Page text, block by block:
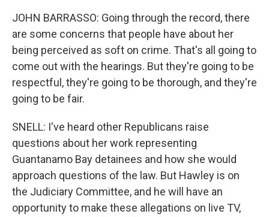
JOHN BARRASSO: Going through the record, there
are some concerns that people have about her
being perceived as soft on crime. That's all going to
come out with the hearings. But they're going to be
respectful, they're going to be thorough, and they're
going to be fair.
SNELL: I've heard other Republicans raise
questions about her work representing
Guantanamo Bay detainees and how she would
approach questions of the law. But Hawley is on
the Judiciary Committee, and he will have an
opportunity to make these allegations on live TV,